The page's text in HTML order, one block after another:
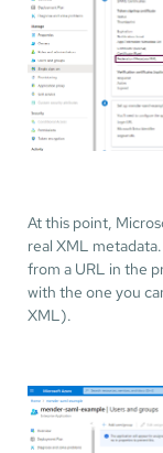
At this point,
real XML metadata.
from a URL in the
with the one you
XML).